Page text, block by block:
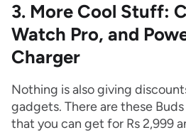
3. More Cool Stuff:
Watch Pro, and
Charger
Nothing is also giving
gadgets. There are these
that you can get for Rs 2,999